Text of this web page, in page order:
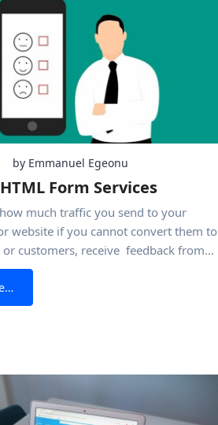
by Emmanuel Egeonu
Form Services
much traffic you send to your
website if you cannot convert them to
or customers, receive feedback from
avenues of contacting you
process ends in futility. To ensure
need to place quality HTML forms
from Best Free HTML Form Services